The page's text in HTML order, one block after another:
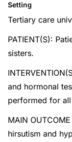
Setting
Tertiary care
PATIENT(S):
sisters.
and hormonal
performed for
MAIN
hirsutism and